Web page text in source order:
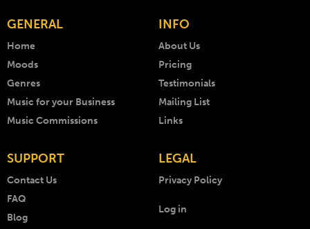
GENERAL
Home
Moods
Genres
Music for your Business
Music Commissions
INFO
About Us
Pricing
Testimonials
Mailing List
Links
SUPPORT
Contact Us
FAQ
Blog
LEGAL
Privacy Policy
Log in